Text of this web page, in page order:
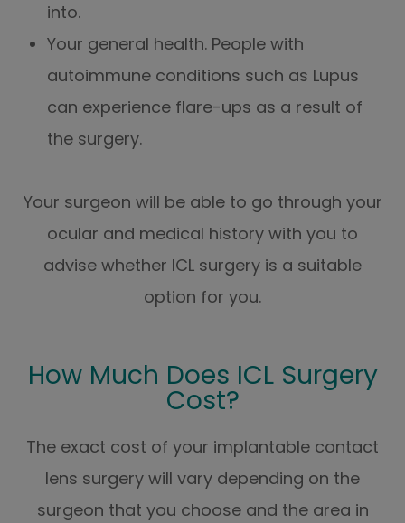
into.
Your general health. People with
autoimmune conditions such as Lupus
can experience flare-ups as a result of
the surgery.
Your surgeon will be able to go through your
ocular and medical history with you to
advise whether ICL surgery is a suitable
option for you.
How Much Does ICL Surgery
Cost?
The exact cost of your implantable contact
lens surgery will vary depending on the
surgeon that you choose and the area in